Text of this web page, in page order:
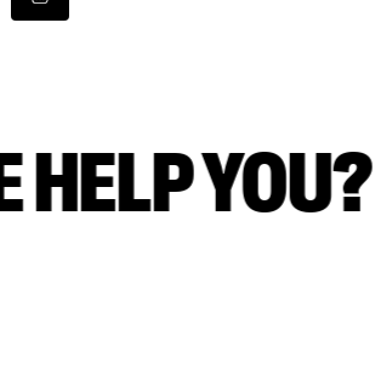
HELP